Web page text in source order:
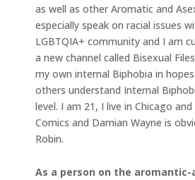
as well as other Aromatic and
especially speak on racial issues
LGBTQIA+ community and I am
a new channel called Bisexual
my own internal Biphobia in
others understand Internal
level. I am 21, I live in Chicago
Comics and Damian Wayne is
Robin.
As a person on the aromantic-